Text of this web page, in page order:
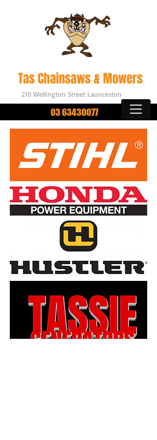
Tas Chainsaws & Mowers
210 Wellington Street Launceston
03 63430077